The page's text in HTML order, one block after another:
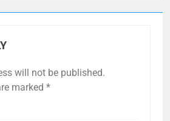
will not be published.
marked *